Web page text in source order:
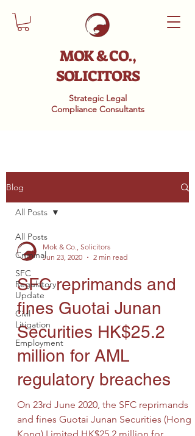
MOK & CO.,
SOLICITORS
Strategic Legal
Compliance Consultants
Blog
All Posts
Criminal
SFC
Regulatory
Update
Civil
Litigation
Employment
All Posts
Mok & Co., Solicitors
Jun 23, 2020
2 min read
SFC reprimands and
fines Guotai Junan
Securities HK$25.2
million for AML
regulatory breaches
On 23rd June 2020, the SFC reprimands
and fines Guotai Junan Securities (Hong